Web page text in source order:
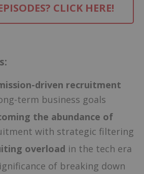
CLICK HERE!
driven recruitment
term business goals
the abundance of
with strategic filtering
overload in the tech era
of breaking down